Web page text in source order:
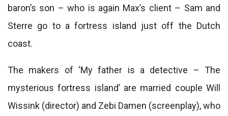
baron’s son – who is again Max’s client – ​​Sam and
Sterre go to a fortress island just off the Dutch
coast.
The makers of ‘My father is a detective – The
mysterious fortress island’ are married couple Will
Wissink (director) and Zebi Damen (screenplay), who